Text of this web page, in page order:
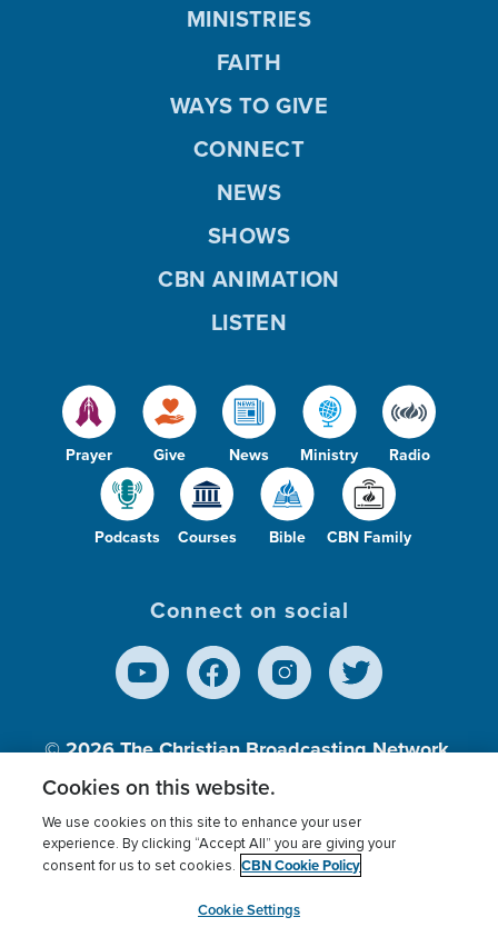
Prayer Give News Ministry Radio
Podcasts Courses Bible CBN Family
MINISTRIES
FAITH
WAYS TO GIVE
CONNECT
NEWS
SHOWS
CBN ANIMATION
LISTEN
Connect on social
© 2026The Christian Broadcasting Network,
Inc., A nonprofit 501 (c)(3) Charitable
Terms of use Privacy Policy
Donor Privacy
Cookies Settings
myCBN
Cookies on this website.
We use cookies on this site to enhance your user
experience. By clicking “Accept All” you are giving your
consent for us to set cookies. CBN Cookie Policy
Cookie Settings